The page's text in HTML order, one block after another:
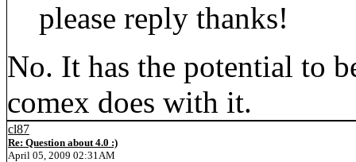
please reply thanks!
No. It has the potential to
comex does with it.
cl87
Re: Question about 4.0 :)
April 05, 2009 02:31AM